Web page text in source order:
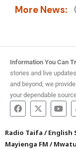
More News:
Information You Can
stories and live
and beyond, we
your dependable
Radio Taifa /English
Mayienga FM /